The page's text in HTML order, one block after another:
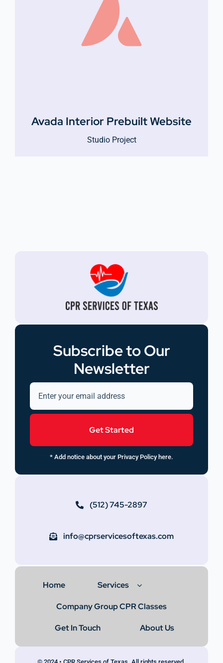
Avada Interior Prebuilt Website
Studio Project
Subscribe to Our
Newsletter
Get Started
* Add notice about your Privacy Policy here.
(512) 745-2897
info@cprservicesoftexas.com
Home Services
Company Group CPR Classes
Get In Touch About Us